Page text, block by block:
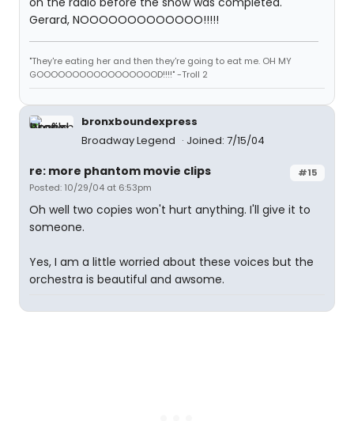
Gerard, NOOOOOOOOOOOOO!!!!!
"They're eating her and then they're going to eat me. OH MY
GOOOOOOOOOOOOOOOOOD!!!!" -Troll 2
bronxboundexpress
Broadway Legend
Joined: 7/15/04
#15
re: more phantom movie clips
Posted: 10/29/04 at 6:53pm
Oh well two copies won't hurt anything. I'll give it to
someone.
Yes, I am a little worried about these voices but the
orchestra is beautiful and awsome.